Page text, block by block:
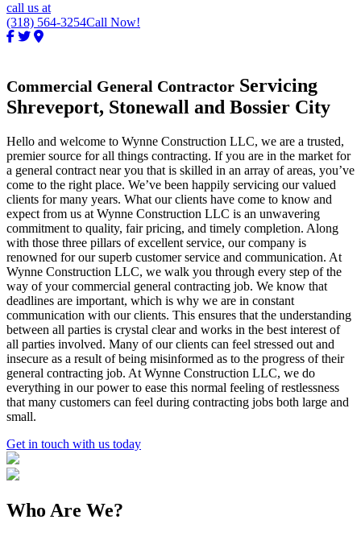
call us at
(318) 564-3254Call Now!
Commercial General Contractor Servicing
Shreveport, Stonewall and Bossier City
Hello and welcome to Wynne Construction LLC, we are a trusted,
premier source for all things contracting. If you are in the market for
a general contract near you that is skilled in an array of areas, you’ve
come to the right place. We’ve been happily servicing our valued
clients for many years. What our clients have come to know and
expect from us at Wynne Construction LLC is an unwavering
commitment to quality, fair pricing, and timely completion. Along
with those three pillars of excellent service, our company is
renowned for our superb customer service and communication. At
Wynne Construction LLC, we walk you through every step of the
way of your commercial general contracting job. We know that
deadlines are important, which is why we are in constant
communication with our clients. This ensures that the understanding
between all parties is crystal clear and works in the best interest of
all parties involved. Many of our clients can feel stressed out and
insecure as a result of being misinformed as to the progress of their
general contracting job. At Wynne Construction LLC, we do
everything in our power to ease this normal feeling of restlessness
that many customers can feel during contracting jobs both large and
small.
Get in touch with us today
Who Are We?